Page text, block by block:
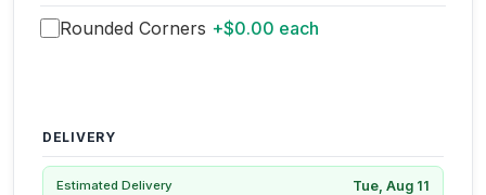
Rounded Corners +$0.00 each
DELIVERY
Estimated Delivery Tue, Aug 11